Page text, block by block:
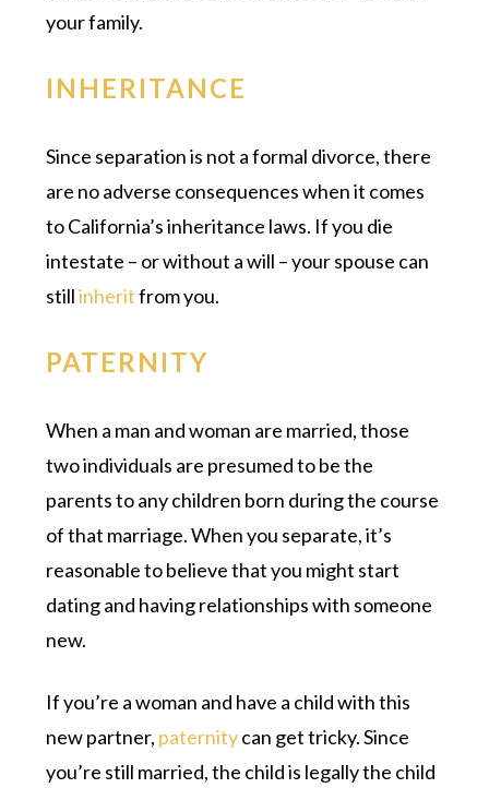
your family.
INHERITANCE
Since separation is not a formal divorce, there
are no adverse consequences when it comes
to California’s inheritance laws. If you die
intestate – or without a will – your spouse can
stillinheritfrom you.
PATERNITY
When a man and woman are married, those
two individuals are presumed to be the
parents to any children born during the course
of that marriage. When you separate, it’s
reasonable to believe that you might start
dating and having relationships with someone
new.
If you’re a woman and have a child with this
new partner, paternitycan get tricky. Since
you’re still married, the child is legally the child